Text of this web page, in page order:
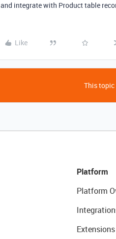
and integrate with Product table
Like
This topic
Platform
Platform
Extensions